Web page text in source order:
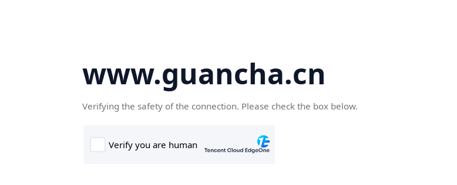
www.guancha.cn
Verifying the safety of the connection. Please check the box below.